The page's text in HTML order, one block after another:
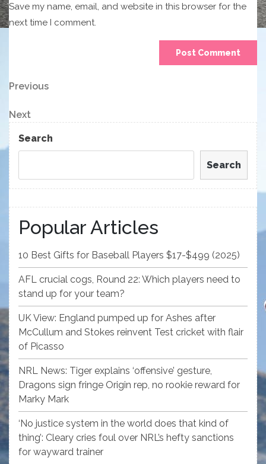
Save my name, email, and website in this browser for the
next time I comment.
Post
navigation
Previous
Previous
Next
Post
Next
Search
Search
Popular Articles
10 Best Gifts for Baseball Players $17-$499 (2025)
AFL crucial cogs, Round 22: Which players need to
stand up for your team?
UK View: England pumped up for Ashes after
McCullum and Stokes reinvent Test cricket with flair
of Picasso
NRL News: Tiger explains ‘offensive’ gesture,
Dragons sign fringe Origin rep, no rookie reward for
Marky Mark
‘No justice system in the world does that kind of
thing’: Cleary cries foul over NRL’s hefty sanctions
for wayward trainer